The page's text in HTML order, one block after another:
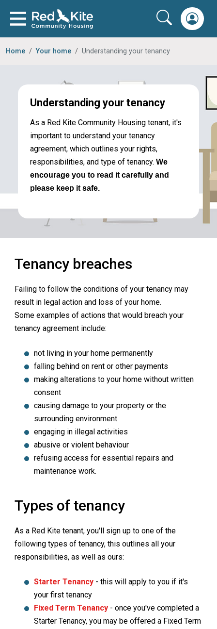
Home Your home Understanding your tenancy
Understanding your tenancy
As a Red Kite Community Housing tenant, it's
important to understand your tenancy
agreement, which outlines your rights,
responsibilities, and type of tenancy.We
encourage you to read it carefully and
please keep it safe.
Tenancy breaches
Failing to follow the conditions of your tenancy may
result in legal action and loss of your home.
Some examples of actions that would breach your
tenancy agreement include:
not living in your home permanently
falling behind on rent or other payments
making alterations to your home without written
consent
causing damage to your property or the
surrounding environment
engaging in illegal activities
abusive or violent behaviour
refusing access for essential repairs and
maintenance work.
Types of tenancy
As a Red Kite tenant, you'll sign up to one of the
following types of tenancy, this outlines all your
responsibilities, as well as ours:
Starter Tenancy - this will apply to you if it's
your first tenancy
Fixed Term Tenancy - once you've completed a
Starter Tenancy, you may be offered a Fixed Term